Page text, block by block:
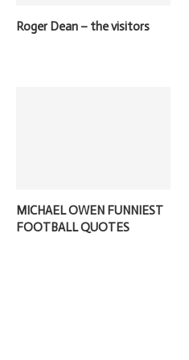
Roger Dean – the visitors
MICHAEL OWEN FUNNIEST
FOOTBALL QUOTES